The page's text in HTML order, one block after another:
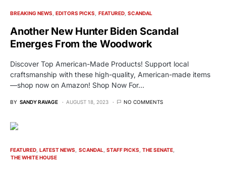
BREAKING NEWS EDITORS PICKS FEATURED SCANDAL
Another New Hunter Biden Scandal
Emerges From the Woodwork
Discover Top American-Made Products! Support local
craftsmanship with these high-quality, American-made items
—shop now on Amazon! Shop Now For…
BY SANDY RAVAGE AUGUST 18, 2023 NO COMMENTS
FEATURED LATEST NEWS SCANDAL STAFF PICKS THE SENATE
THE WHITE HOUSE